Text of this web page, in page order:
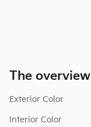
The overview
Exterior Color
Interior Color